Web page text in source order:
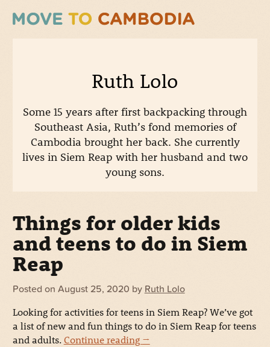
Ruth Lolo
Some 15 years after first backpacking through
Southeast Asia, Ruth’s fond memories of
Cambodia brought her back. She currently
lives in Siem Reap with her husband and two
young sons.
Things for older kids
and teens to do in Siem
Reap
Posted on August 25, 2020 by Ruth Lolo
Looking for activities for teens in Siem Reap? We’ve got
a list of new and fun things to do in Siem Reap for teens
and adults.Continue reading →